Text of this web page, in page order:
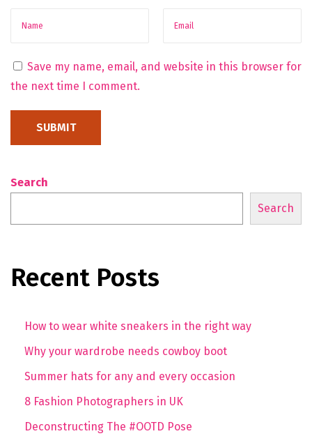
Save my name, email, and website in this browser for
the next time I comment.
Search
Search
Recent Posts
How to wear white sneakers in the right way
Why your wardrobe needs cowboy boot
Summer hats for any and every occasion
8 Fashion Photographers in UK
Deconstructing The #OOTD Pose